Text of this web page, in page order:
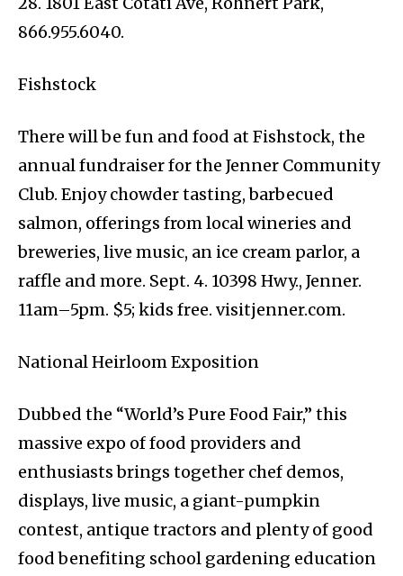
866.955.6040.
Fishstock
There will be fun and food at Fishstock, the
annual fundraiser for the Jenner Community
Club. Enjoy chowder tasting, barbecued
salmon, offerings from local wineries and
breweries, live music, an ice cream parlor, a
raffle and more. Sept. 4. 10398 Hwy., Jenner.
11am–5pm. $5; kids free. visitjenner.com.
National Heirloom Exposition
Dubbed the “World’s Pure Food Fair,” this
massive expo of food providers and
enthusiasts brings together chef demos,
displays, live music, a giant-pumpkin
contest, antique tractors and plenty of good
food benefiting school gardening education